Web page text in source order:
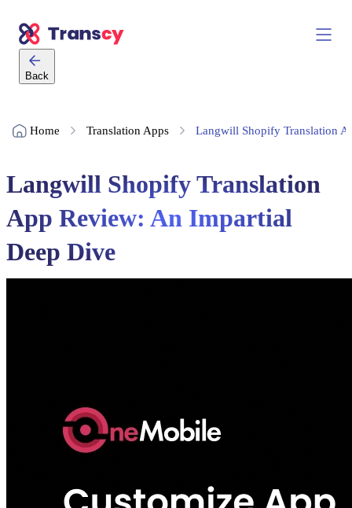
Back
Home Translation Apps Langwill Shopify Translation
Langwill Shopify Translation
App Review: An Impartial
Deep Dive